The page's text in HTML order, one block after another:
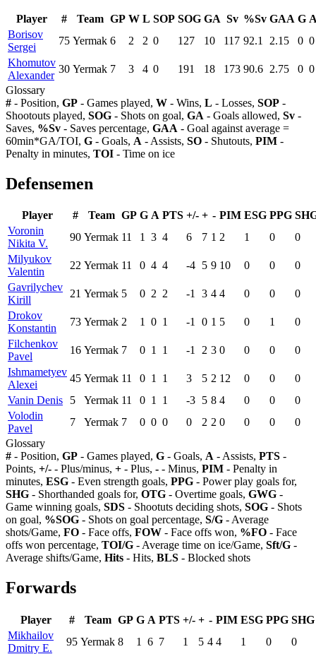
Player # Team GP W L SOP SOG GA Sv %Sv GAA G
Borisov
Sergei
75 Yermak 6 2 2 0 127 10 117 92.1 2.15 0 0
Khomutov
Alexander
30 Yermak 7 3 4 0 191 18 173 90.6 2.75 0 0
Glossary
# - Position, GP - Games played, W - Wins, L - Losses, SOP -
Shootouts played, SOG - Shots on goal, GA - Goals allowed, Sv -
Saves, %Sv - Saves percentage, GAA - Goal against average =
60min*GA/TOI, G - Goals, A - Assists, SO - Shutouts, PIM -
Penalty in minutes, TOI - Time on ice
Defensemen
Player # Team GP G A PTS +/- + - PIM ESG PPG
Voronin
Nikita V.
90 Yermak 11 1 3 4 6 7 1 2 1 0
0
Milyukov
Valentin
22 Yermak 11 0 4 4 -4 5 9 10 0 0
0
Gavrilychev
Kirill
21 Yermak 5 0 2 2 -1 3 4 4 0 0
0
Drokov
Konstantin
73 Yermak 2 1 0 1 -1 0 1 5 0 1
0
Filchenkov
Pavel
16 Yermak 7 0 1 1 -1 2 3 0 0 0
0
Ishmametyev
Alexei
45 Yermak 11 0 1 1 3 5 2 12 0 0
0
Vanin Denis
5 Yermak 11 0 1 1 -3 5 8 4 0 0
0
Volodin
Pavel
7 Yermak 7 0 0 0 0 2 2 0 0 0
0
Glossary
# - Position, GP - Games played, G - Goals, A - Assists, PTS -
Points, +/- - Plus/minus, + - Plus, - - Minus, PIM - Penalty in
minutes, ESG - Even strength goals, PPG - Power play goals for,
SHG - Shorthanded goals for, OTG - Overtime goals, GWG -
Game winning goals, SDS - Shootuts deciding shots, SOG - Shots
on goal, %SOG - Shots on goal percentage, S/G - Average
shots/Game, FO - Face offs, FOW - Face offs won, %FO - Face
offs won percentage, TOI/G - Average time on ice/Game, Sft/G -
Average shifts/Game, Hits - Hits, BLS - Blocked shots
Forwards
Player # Team GP G A PTS +/- + - PIM ESG PPG SHG
Mikhailov
Dmitry E.
95 Yermak 8 1 6 7 1 5 4 4 1 0 0